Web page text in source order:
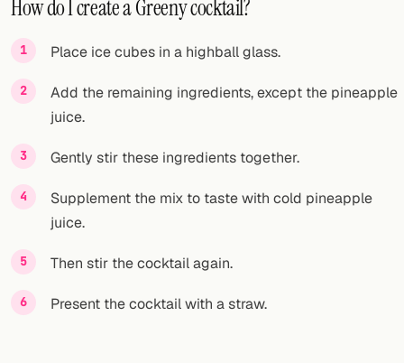
How do I create a Greeny cocktail?
Place ice cubes in a highball glass.
Add the remaining ingredients, except the pineapple
juice.
Gently stir these ingredients together.
Supplement the mix to taste with cold pineapple
juice.
Then stir the cocktail again.
Present the cocktail with a straw.